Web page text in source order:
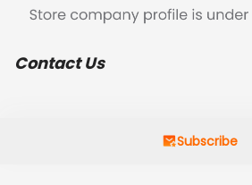
Contact Us
Subscribe